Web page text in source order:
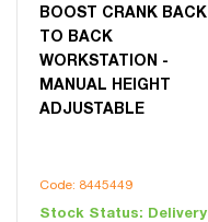
BOOST CRANK BACK
TO BACK
WORKSTATION -
MANUAL HEIGHT
ADJUSTABLE
Code: 8445449
Stock Status: Delivery